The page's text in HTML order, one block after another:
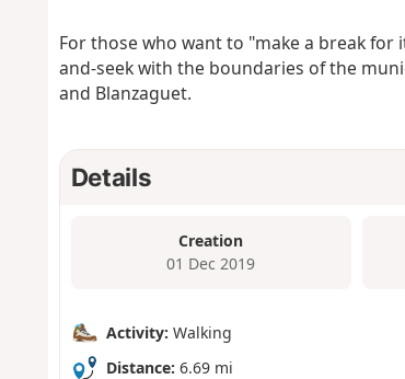
For those who want to "make a break for
and-seek with the boundaries of the
and Blanzaguet.
Details
Creation
01 Dec 2019
Activity: Walking
Distance: 6.69 mi